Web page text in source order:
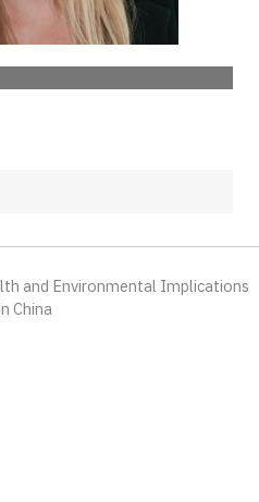
and Environmental Implications
China